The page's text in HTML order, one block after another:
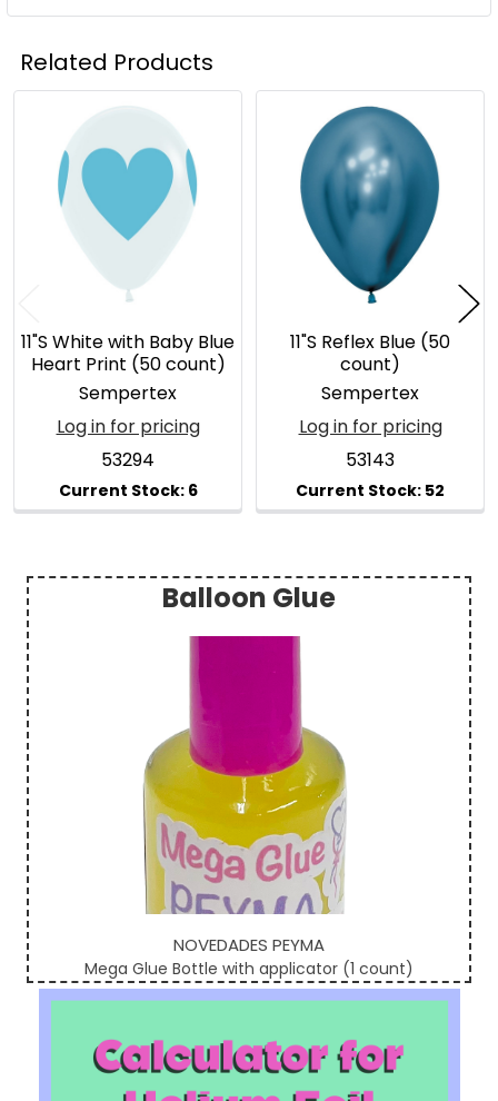
Sidebar
Balloon Glue
NOVEDADES PEYMA
Mega Glue Bottle with applicator (1 count)
Related Products
Related
Products
11"S White with Baby Blue
Heart Print (50 count)
Sempertex
Log in for pricing
53294
11"S Reflex Blue (50
count)
Sempertex
Log in for pricing
53143